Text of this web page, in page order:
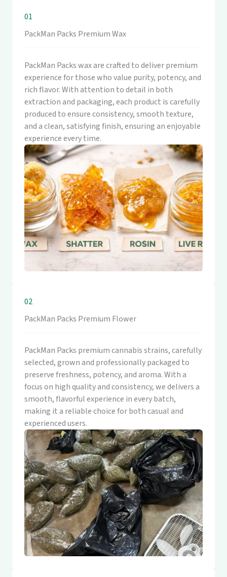
01
PackMan Packs Premium Wax
PackMan Packs wax are crafted to deliver premium
experience for those who value purity, potency, and
rich flavor. With attention to detail in both
extraction and packaging, each product is carefully
produced to ensure consistency, smooth texture,
and a clean, satisfying finish, ensuring an enjoyable
experience every time.
02
PackMan Packs Premium Flower
PackMan Packs premium cannabis strains, carefully
selected, grown and professionally packaged to
preserve freshness, potency, and aroma. With a
focus on high quality and consistency, we delivers a
smooth, flavorful experience in every batch,
making it a reliable choice for both casual and
experienced users.